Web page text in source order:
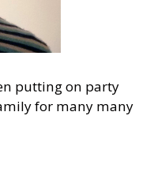
putting on party
for many many